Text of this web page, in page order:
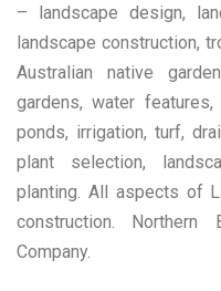
– landscape design,
landscape construction,
Australian native
gardens, water
ponds, irrigation, turf,
plant selection,
planting. All aspects of
construction. Northern
Company.